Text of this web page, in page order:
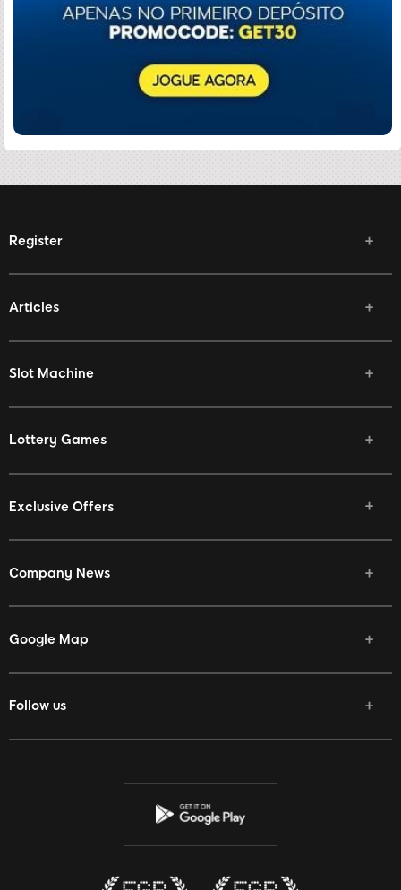
Register
Articles
Slot Machine
Lottery Games
Exclusive Offers
Company News
Google Map
Follow us
Facebook